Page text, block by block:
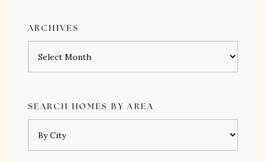
ARCHIVES
SEARCH HOMES BY AREA